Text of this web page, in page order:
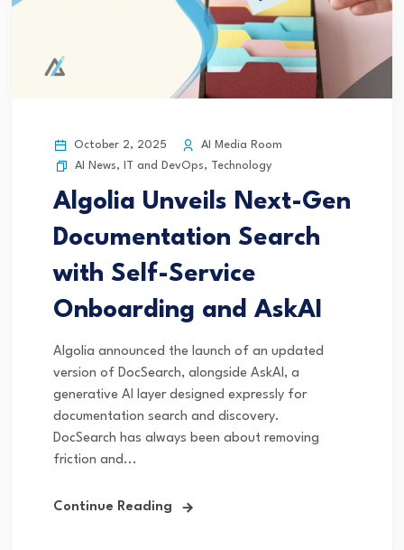
October 2, 2025
AI Media Room
AI News, IT and DevOps, Technology
Algolia Unveils Next-Gen
Documentation Search
with Self-Service
Onboarding and AskAI
Algolia announced the launch of an updated
version of DocSearch, alongside AskAI, a
generative AI layer designed expressly for
documentation search and discovery.
DocSearch has always been about removing
friction and...
Continue Reading